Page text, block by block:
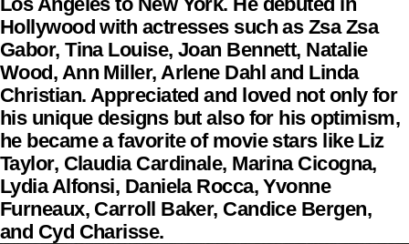
Hollywood with actresses such as Zsa Zsa
Gabor, Tina Louise, Joan Bennett, Natalie
Wood, Ann Miller, Arlene Dahl and Linda
Christian. Appreciated and loved not only for
his unique designs but also for his optimism,
he became a favorite of movie stars like Liz
Taylor, Claudia Cardinale, Marina Cicogna,
Lydia Alfonsi, Daniela Rocca, Yvonne
Furneaux, Carroll Baker, Candice Bergen,
and Cyd Charisse.